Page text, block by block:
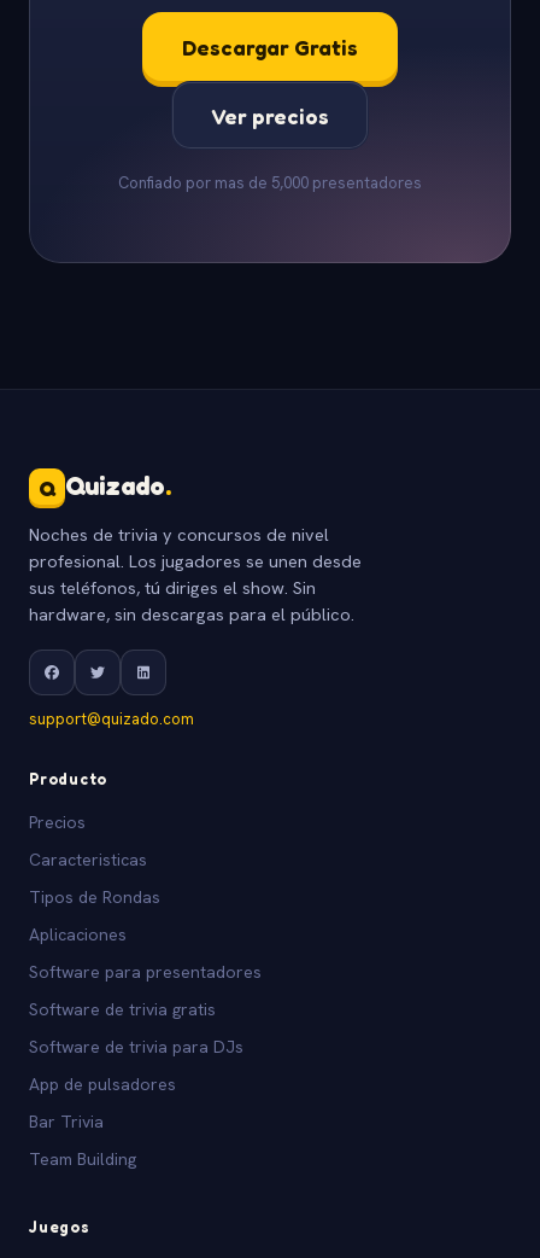
Descargar Gratis
Ver precios
Confiado por mas de 5,000 presentadores
Q Quizado.
Noches de trivia y concursos de nivel
profesional. Los jugadores se unen desde
sus teléfonos, tú diriges el show. Sin
hardware, sin descargas para el público.
support@quizado.com
Producto
Precios
Caracteristicas
Tipos de Rondas
Aplicaciones
Software para presentadores
Software de trivia gratis
Software de trivia para DJs
App de pulsadores
Bar Trivia
Team Building
Juegos